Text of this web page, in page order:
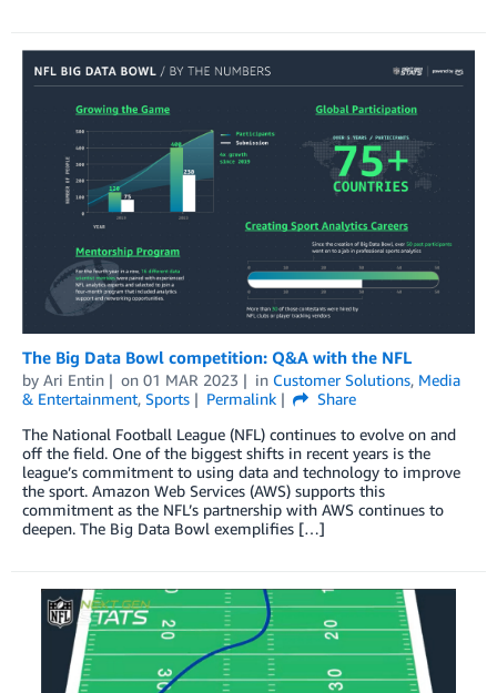
The Big Data Bowl competition: Q&A with the NFL
by Ari Entin on 01 MAR 2023 in Customer Solutions, Media
& Entertainment, Sports Permalink
Share
The National Football League (NFL) continues to evolve on and
off the field. One of the biggest shifts in recent years is the
league’s commitment to using data and technology to improve
the sport. Amazon Web Services (AWS) supports this
commitment as the NFL’s partnership with AWS continues to
deepen. The Big Data Bowl exemplifies […]